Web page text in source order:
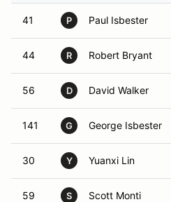
41 P Paul Isbester
44 R Robert Bryant
56 D David Walker
141 G George Isbester
30 Y Yuanxi Lin
59 S Scott Monti